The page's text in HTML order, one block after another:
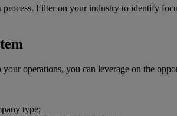
Filter on your industry to identify
operations, you can leverage on the
type;